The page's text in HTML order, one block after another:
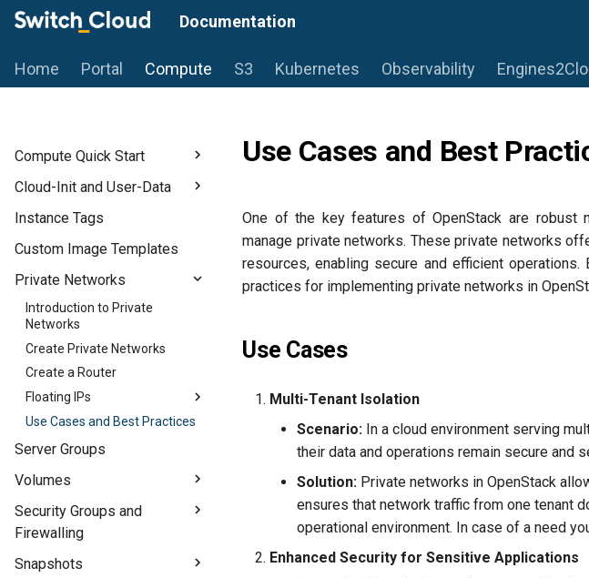
Documentation
Home Portal Compute S3 Kubernetes Observability
Compute Quick Start
Introduction
Start a Linux-based Instance
Start a Windows Instance
Cloud-Init and User-Data
Introduction to Cloud-Init
Configuration
Instance Tags
Custom Image Templates
Private Networks
Introduction to Private
Networks
Create Private Networks
Create a Router
Floating IPs
Introduction to Floating IPs
Create and Manage Floating
Floating IP Best Practices
Use Cases and Best Practices
Server Groups
Volumes
Introduction to Volumes
Work with Volumes
Security Groups and
Firewalling
Overview of Security Groups
Snapshots
Use Cases and Best
One of the key features of OpenStack are robust
manage private networks. These private networks
resources, enabling secure and efficient
practices for implementing private networks in
Use Cases
Multi-Tenant Isolation
Scenario: In a cloud environment serving
their data and operations remain secure and
Solution: Private networks in OpenStack
ensures that network traffic from one tenant
operational environment. In case of a need
Enhanced Security for Sensitive Applications